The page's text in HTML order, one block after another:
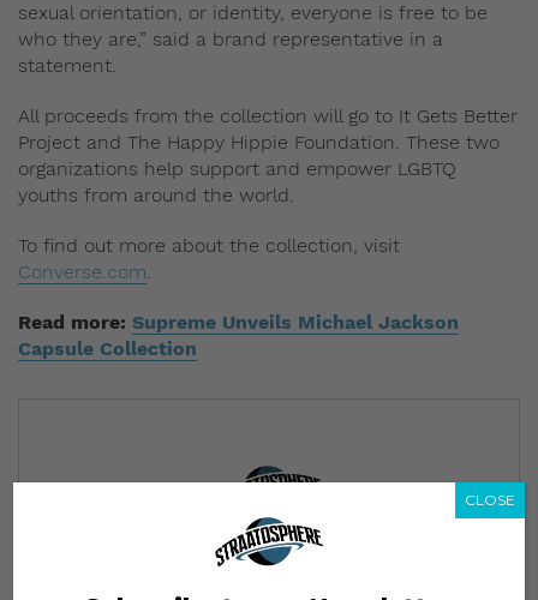
sexual orientation, or identity, everyone is free to be
who they are,” said a brand representative in a
statement.
All proceeds from the collection will go to It Gets Better
Project and The Happy Hippie Foundation. These two
organizations help support and empower LGBTQ
youths from around the world.
To find out more about the collection, visit
Converse.com.
Read more: Supreme Unveils Michael Jackson
Capsule Collection
Subscribe to our Newsletter
We’ll pull up to your inbox weekly with the hottest news,
CLOSE